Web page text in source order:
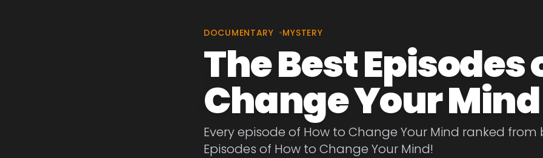
DOCUMENTARY •MYSTERY
The Best Episodes
Change Your Mind
Every episode of How to Change Your Mind ranked
Episodes of How to Change Your Mind!